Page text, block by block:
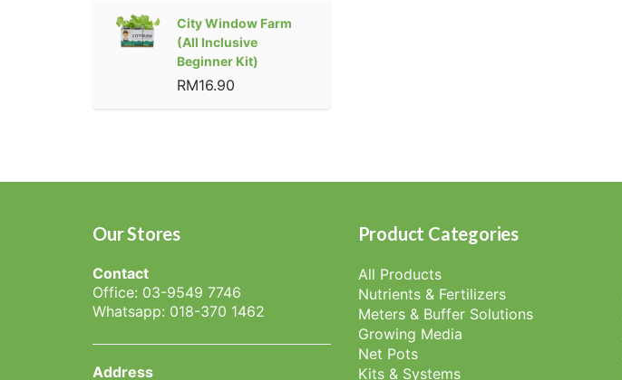
City Window Farm
(All Inclusive
Beginner Kit)
RM16.90
Our Stores
Contact
Office: 03-9549 7746
Whatsapp: 018-370 1462
Address
Product Categories
All Products
Nutrients & Fertilizers
Meters & Buffer Solutions
Growing Media
Net Pots
Kits & Systems